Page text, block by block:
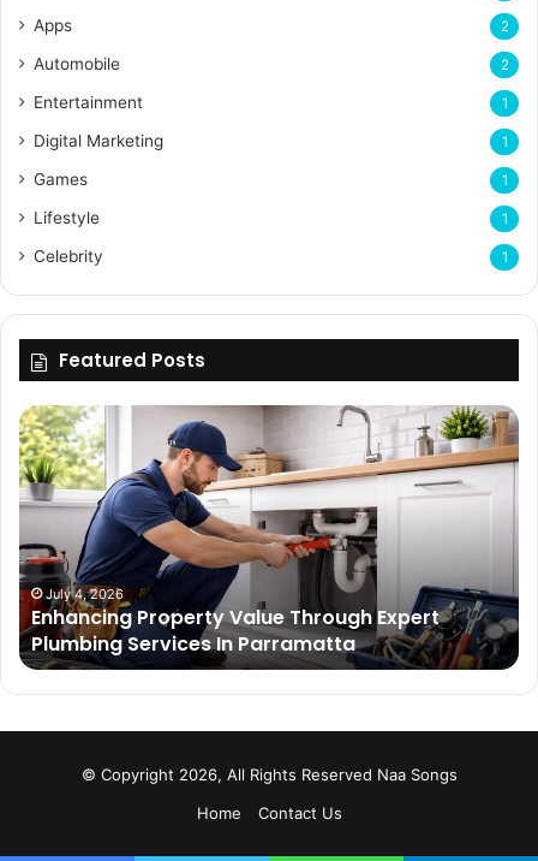
Apps 2
Automobile 2
Entertainment 1
Digital Marketing 1
Games 1
Lifestyle 1
Celebrity 1
Featured Posts
Enhancing
Property
Value
Through
Plumbing
Services
In
Parramatta
July 4, 2026
Enhancing Property Value Through Expert
Plumbing Services In Parramatta
© Copyright 2026, All Rights Reserved Naa Songs
Home
Contact Us